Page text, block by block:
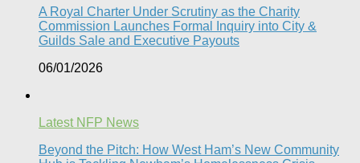
A Royal Charter Under Scrutiny as the Charity
Commission Launches Formal Inquiry into City &
Guilds Sale and Executive Payouts​
06/01/2026
Latest NFP News
Beyond the Pitch: How West Ham’s New Community